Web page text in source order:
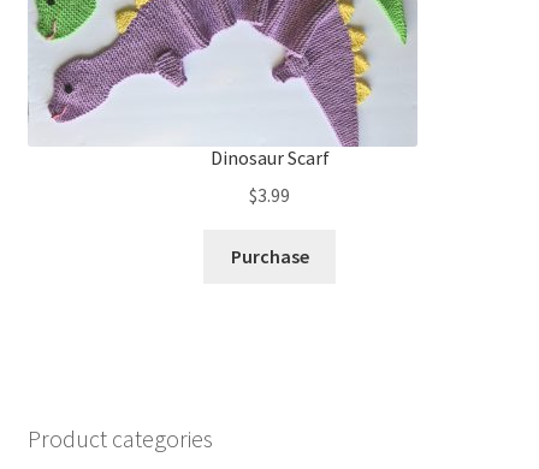
Dinosaur Scarf
$3.99
Purchase
Product categories